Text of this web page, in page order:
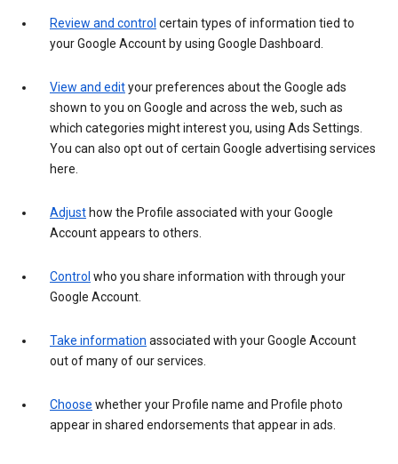
Review and control certain types of information tied to
your Google Account by using Google Dashboard.
View and edityour preferences about the Google ads
shown to you on Google and across the web, such as
which categories might interest you, using Ads Settings.
You can also opt out of certain Google advertising services
here.
Adjust how the Profile associated with your Google
Account appears to others.
Control who you share information with through your
Google Account.
Take information associated with your Google Account
out of many of our services.
Choose whether your Profile name and Profile photo
appear in shared endorsements that appear in ads.